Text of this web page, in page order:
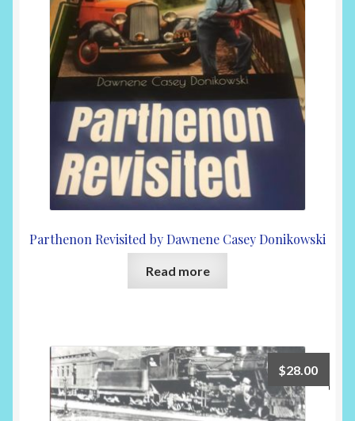
Parthenon Revisited by Dawnene Casey Donikowski
Read more
$28.00